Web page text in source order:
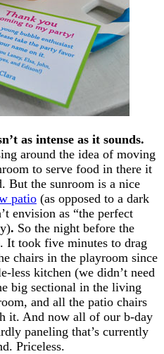
as intense as it sounds.
around the idea of moving
to serve food in there it
But the sunroom is a nice
patio (as opposed to a dark
envision as “the perfect
. So the night before the
It took five minutes to drag
chairs in the playroom since
less kitchen (we didn’t need
big sectional in the living
and all the patio chairs
it. And now all of our b-day
paneling that’s currently
Priceless.